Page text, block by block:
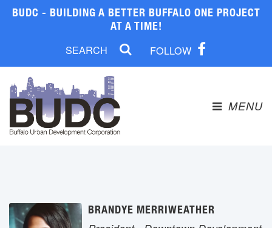
BUDC - BUILDING A BETTER BUFFALO ONE PROJECT
AT A TIME!
FOLLOW
MENU
BRANDYE MERRIWEATHER